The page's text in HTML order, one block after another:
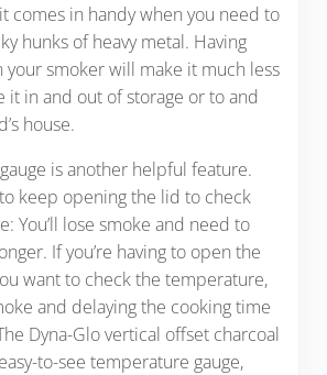
comes in handy when you need to
hunks of heavy metal. Having
your smoker will make it much less
it in and out of storage or to and
house.
is another helpful feature.
keep opening the lid to check
You’ll lose smoke and need to
If you’re having to open the
want to check the temperature,
and delaying the cooking time
Dyna-Glo vertical offset charcoal
to-see temperature gauge,